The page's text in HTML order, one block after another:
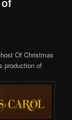
Of Christmas
production of